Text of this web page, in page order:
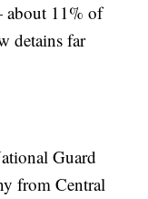
about 11% of
detains far
Guard
from Central